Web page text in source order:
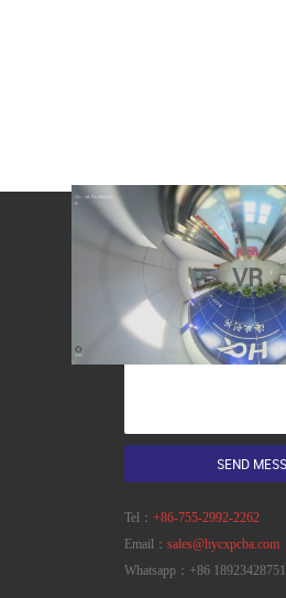
QUICK CONTACT
Tel： +86-755-2992-2262
Email： sales@hycxpcba.com
Whatsapp： +86 18923428751
VR